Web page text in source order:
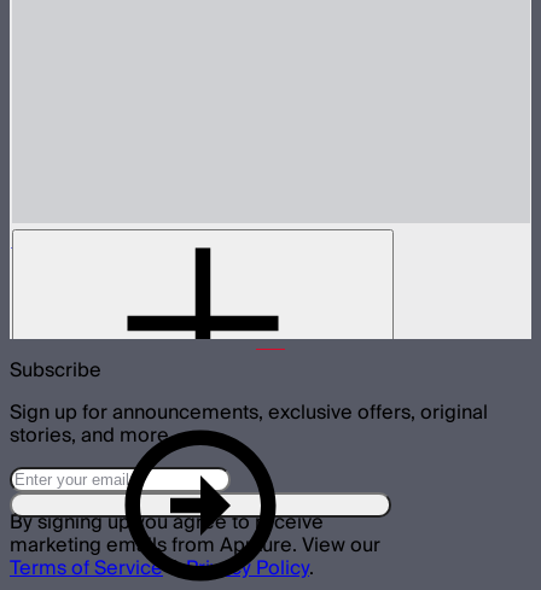
INFINIBAR Connectors Straight Connector
Subscribe
Sign up for announcements, exclusive offers, original
stories, and more.
By signing up you agree to receive
marketing emails from Aputure. View our
Terms of Service&Privacy Policy.